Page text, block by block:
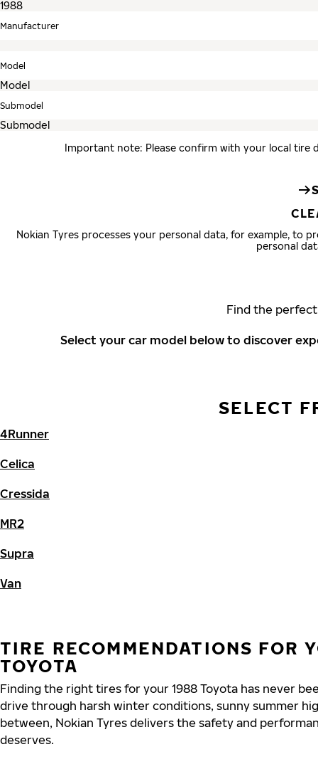
Manufacturer
Model
Submodel
Important note: Please confirm with your local tire
Nokian Tyres processes your personal data, for example, to
personal
Find the
Select your car model below to discover
SELECT
4Runner
Celica
Cressida
MR2
Supra
Van
TIRE RECOMMENDATIONS FOR
TOYOTA
Finding the right tires for your 1988 Toyota has never
drive through harsh winter conditions, sunny summer
between, Nokian Tyres delivers the safety and
deserves.